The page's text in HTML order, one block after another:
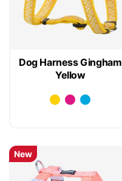
Dog Harness Gingham
Yellow
New